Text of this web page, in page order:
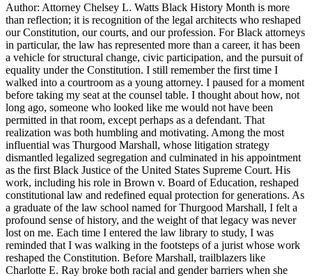
Author: Attorney Chelsey L. Watts Black History Month is more
than reflection; it is recognition of the legal architects who reshaped
our Constitution, our courts, and our profession. For Black attorneys
in particular, the law has represented more than a career, it has been
a vehicle for structural change, civic participation, and the pursuit of
equality under the Constitution. I still remember the first time I
walked into a courtroom as a young attorney. I paused for a moment
before taking my seat at the counsel table. I thought about how, not
long ago, someone who looked like me would not have been
permitted in that room, except perhaps as a defendant. That
realization was both humbling and motivating. Among the most
influential was Thurgood Marshall, whose litigation strategy
dismantled legalized segregation and culminated in his appointment
as the first Black Justice of the United States Supreme Court. His
work, including his role in Brown v. Board of Education, reshaped
constitutional law and redefined equal protection for generations. As
a graduate of the law school named for Thurgood Marshall, I felt a
profound sense of history, and the weight of that legacy was never
lost on me. Each time I entered the law library to study, I was
reminded that I was walking in the footsteps of a jurist whose work
reshaped the Constitution. Before Marshall, trailblazers like
Charlotte E. Ray broke both racial and gender barriers when she